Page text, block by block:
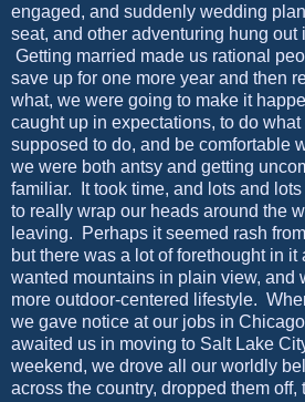
engaged, and suddenly wedding
seat, and other adventuring hung out
Getting married made us rational
save up for one more year and then
what, we were going to make it
caught up in expectations, to do
supposed to do, and be comfortable
we were both antsy and getting
familiar. It took time, and lots and
to really wrap our heads around the
leaving. Perhaps it seemed rash
but there was a lot of forethought in
wanted mountains in plain view, and
more outdoor-centered lifestyle.
we gave notice at our jobs in
awaited us in moving to Salt Lake
weekend, we drove all our worldly
across the country, dropped them